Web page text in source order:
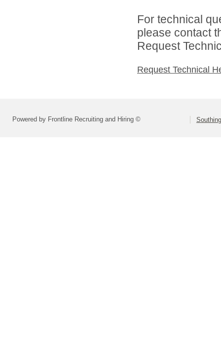
For technical
please contact
Request
Request Technical
Powered by Frontline Recruiting and Hiring ©